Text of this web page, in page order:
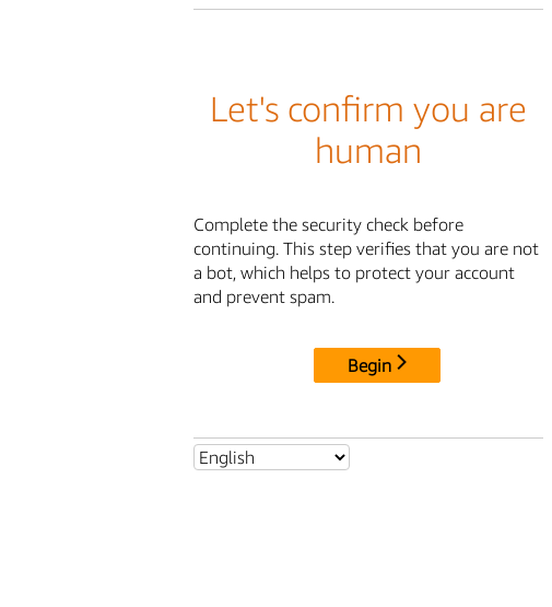
Let's confirm you are
human
Complete the security check before
continuing. This step verifies that you are not
a bot, which helps to protect your account
and prevent spam.
Begin